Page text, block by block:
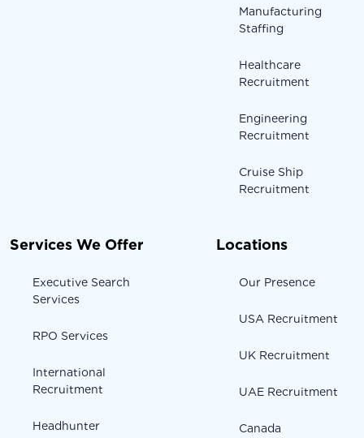
Manufacturing
Staffing
Healthcare
Recruitment
Engineering
Recruitment
Cruise Ship
Recruitment
Services We Offer
Executive Search
Services
RPO Services
International
Recruitment
Headhunter
Locations
Our Presence
USA Recruitment
UK Recruitment
UAE Recruitment
Canada